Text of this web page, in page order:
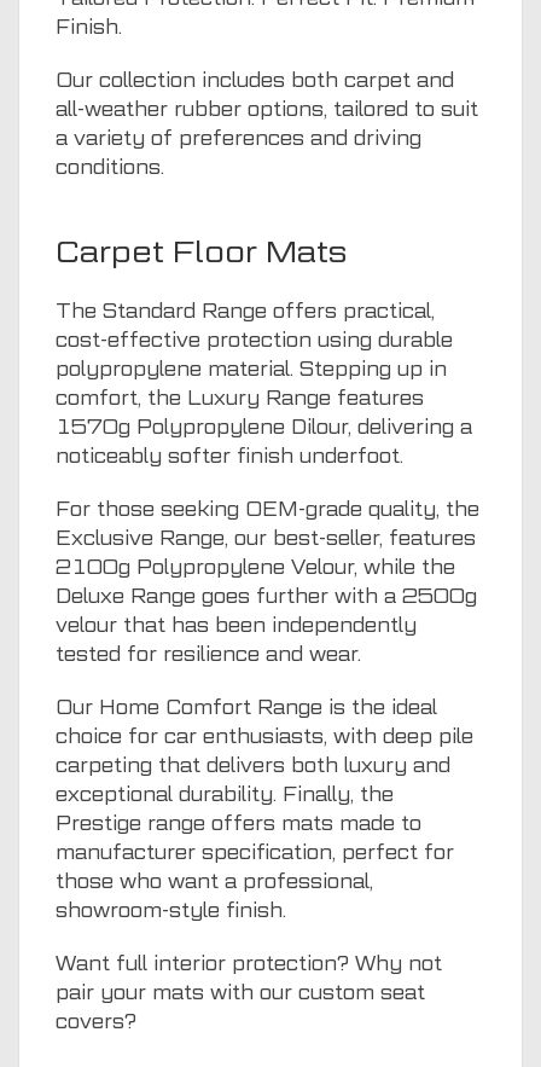
Finish.
Our collection includes both carpet and
all-weather rubber options, tailored to suit
a variety of preferences and driving
conditions.
Carpet Floor Mats
The Standard Range offers practical,
cost-effective protection using durable
polypropylene material. Stepping up in
comfort, the Luxury Range features
1570g Polypropylene Dilour, delivering a
noticeably softer finish underfoot.
For those seeking OEM-grade quality, the
Exclusive Range, our best-seller, features
2100g Polypropylene Velour, while the
Deluxe Range goes further with a 2500g
velour that has been independently
tested for resilience and wear.
Our Home Comfort Range is the ideal
choice for car enthusiasts, with deep pile
carpeting that delivers both luxury and
exceptional durability. Finally, the
Prestige range offers mats made to
manufacturer specification, perfect for
those who want a professional,
showroom-style finish.
Want full interior protection? Why not
pair your mats with our custom seat
covers?